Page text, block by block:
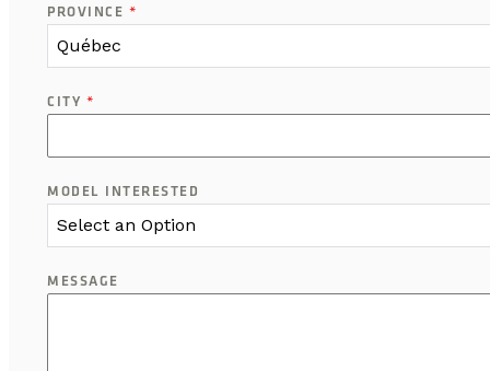
PROVINCE *
Québec
CITY *
MODEL INTERESTED
Select an Option
MESSAGE